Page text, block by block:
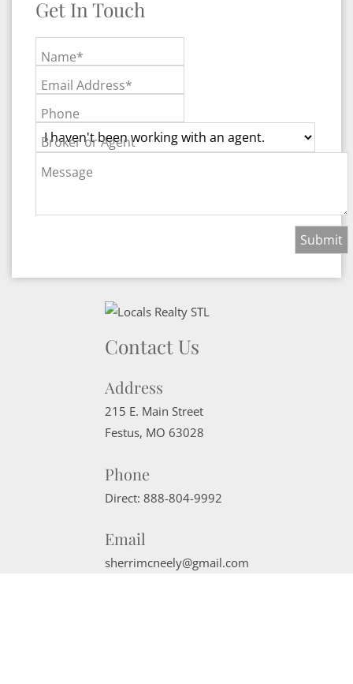
Get In Touch
Name*
Email Address*
Phone
Broker or Agent
Message
Contact Us
Address
215 E. Main Street
Festus, MO 63028
Phone
Direct: 888-804-9992
Email
sherrimcneely@gmail.com